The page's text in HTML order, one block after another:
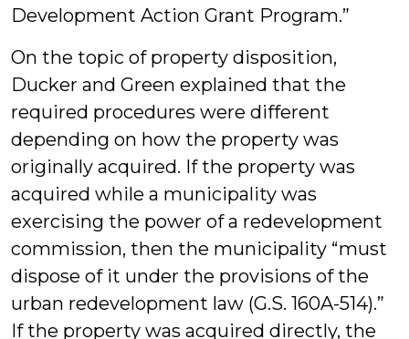
Development Action Grant Program.”
On the topic of property disposition,
Ducker and Green explained that the
required procedures were different
depending on how the property was
originally acquired. If the property was
acquired while a municipality was
exercising the power of a redevelopment
commission, then the municipality “must
dispose of it under the provisions of the
urban redevelopment law (G.S. 160A-514).”
If the property was acquired directly, the